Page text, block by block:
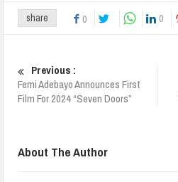
share 0 0
Previous :
Femi Adebayo Announces First
Film For 2024 “Seven Doors”
About The Author